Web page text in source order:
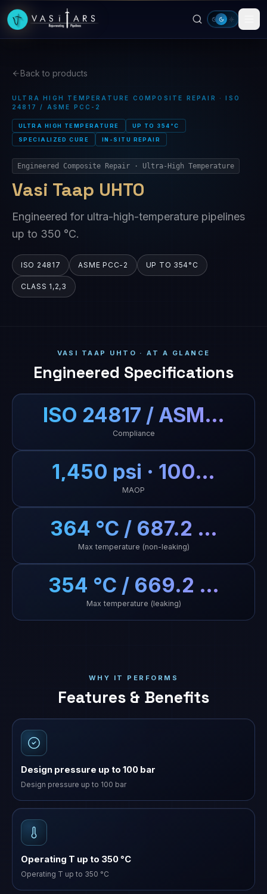
Skip to main content
Back to products
ULTRA HIGH TEMPERATURE COMPOSITE REPAIR · ISO
24817 / ASME PCC-2
ULTRA HIGH TEMPERATURE UP TO 354°C
SPECIALIZED CURE IN-SITU REPAIR
Engineered Composite Repair · Ultra-High Temperature
Vasi Taap UHTO
Engineered for ultra-high-temperature pipelines
up to 350 °C.
ISO 24817 ASME PCC-2 UP TO 354°C
CLASS 1,2,3
VASI TAAP UHTO · AT A GLANCE
Engineered Specifications
ISO 24817 / ASM…
Compliance
1,450 psi · 100…
MAOP
364 °C / 687.2 …
Max temperature (non-leaking)
354 °C / 669.2 …
Max temperature (leaking)
WHY IT PERFORMS
Features & Benefits
Design pressure up to 100 bar
Design pressure up to 100 bar
Operating T up to 350 °C
Operating T up to 350 °C